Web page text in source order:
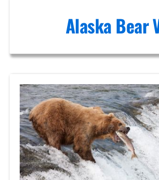
Photography
Brooks
Falls
Alaska Bear